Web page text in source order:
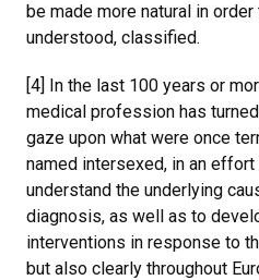
be made more natural in
understood, classified.
[4] In the last 100 years or
medical profession has
gaze upon what were once
named intersexed, in an
understand the underlying
diagnosis, as well as to
interventions in response to
but also clearly throughout